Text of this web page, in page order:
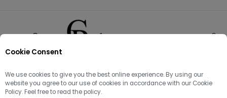
Cookie Consent
We use cookies to give you the best online experience. By using our
website you agree to our use of cookies in accordance with our Cookie
Policy. Feel free to read the policy.